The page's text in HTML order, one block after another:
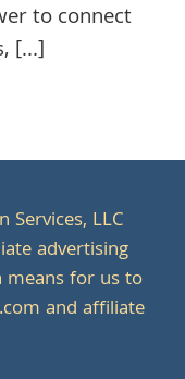
to connect
[...]
LLC
advertising
means for us to
and affiliate